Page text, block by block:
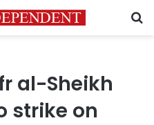
al-Sheikh
strike on